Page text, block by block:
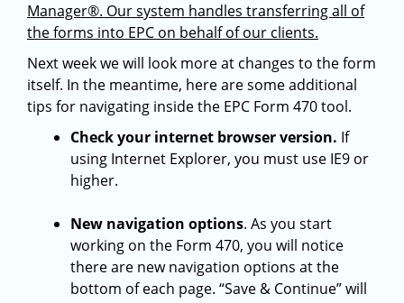
Manager®. Our system handles transferring all of
the forms into EPC on behalf of our clients.
Next week we will look more at changes to the form
itself. In the meantime, here are some additional
tips for navigating inside the EPC Form 470 tool.
Check your internet browser version. If
using Internet Explorer, you must use IE9 or
higher.
New navigation options. As you start
working on the Form 470, you will notice
there are new navigation options at the
bottom of each page. “Save & Continue” will